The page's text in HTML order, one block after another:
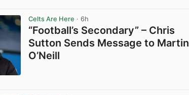
Celts Are Here · 6h
“Football’s Secondary” – Chris
Sutton Sends Message to Martin
O’Neill